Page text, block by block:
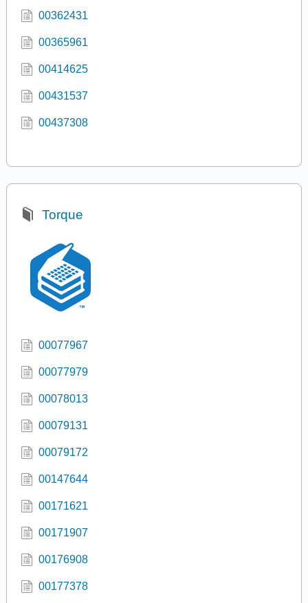
00362431
00365961
00414625
00431537
00437308
Torque
00077967
00077979
00078013
00079131
00079172
00147644
00171621
00171907
00176908
00177378